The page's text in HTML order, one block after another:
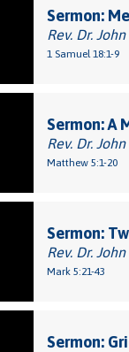
Sermon:
Rev. Dr.
1 Samuel 18:1-9
Sermon: A
Rev. Dr.
Matthew 5:1-20
Sermon:
Rev. Dr.
Mark 5:21-43
Sermon: